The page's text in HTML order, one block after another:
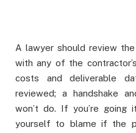
A lawyer should review
with any of the
costs and deliverable
reviewed; a handshake
won’t do. If you’re going
yourself to blame if the